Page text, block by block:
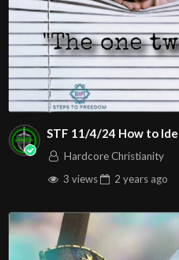
STF 11/4/24
Hardcore Christianity
3 views
2 years ago